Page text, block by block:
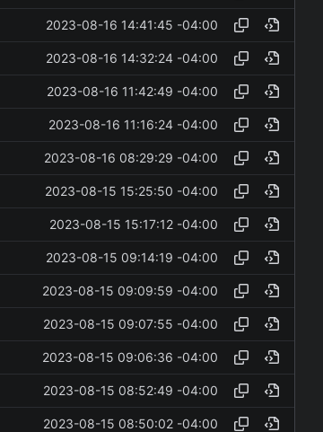
2023-08-16 14:41:45 -04:00
2023-08-16 14:32:24 -04:00
2023-08-16 11:42:49 -04:00
2023-08-16 11:16:24 -04:00
2023-08-16 08:29:29 -04:00
2023-08-15 15:25:50 -04:00
2023-08-15 15:17:12 -04:00
2023-08-15 09:14:19 -04:00
2023-08-15 09:09:59 -04:00
2023-08-15 09:07:55 -04:00
2023-08-15 09:06:36 -04:00
2023-08-15 08:52:49 -04:00
2023-08-15 08:50:02 -04:00